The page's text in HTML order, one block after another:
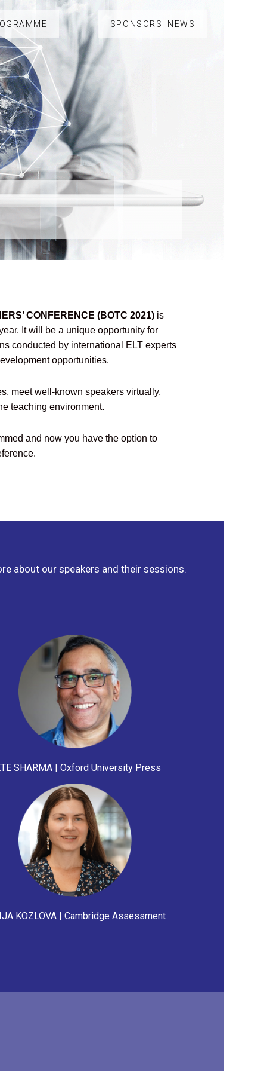
SPONSORS' NEWS
CONFERENCE (BOTC 2021) is
It will be a unique opportunity for
conducted by international ELT experts
opportunities.
meet well-known speakers virtually,
teaching environment.
and now you have the option to
about our speakers and their sessions.
SHARMA | Oxford University Press
KOZLOVA | Cambridge Assessment